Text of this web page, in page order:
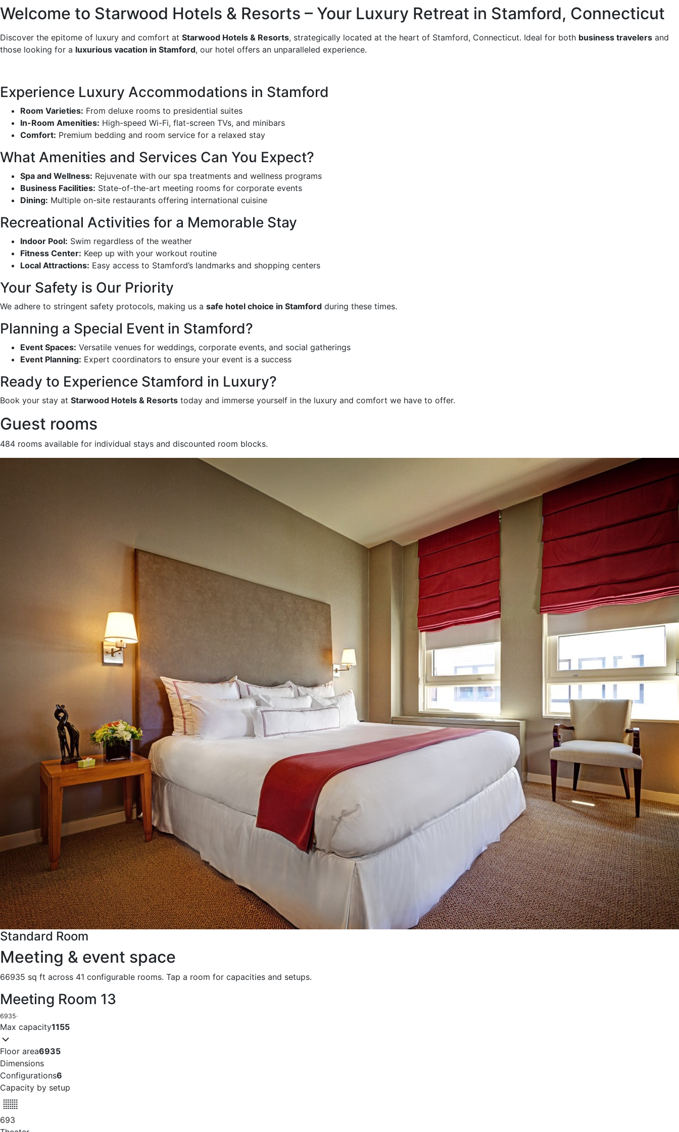
Welcome to Starwood Hotels & Resorts – Your Luxury Retreat in Stamford, Connecticut
Discover the epitome of luxury and comfort at Starwood Hotels & Resorts, strategically located at the heart of Stamford, Connecticut. Ideal for both business travelers and
those looking for a luxurious vacation in Stamford, our hotel offers an unparalleled experience.
Experience Luxury Accommodations in Stamford
Room Varieties: From deluxe rooms to presidential suites
In-Room Amenities: High-speed Wi-Fi, flat-screen TVs, and minibars
Comfort: Premium bedding and room service for a relaxed stay
What Amenities and Services Can You Expect?
Spa and Wellness: Rejuvenate with our spa treatments and wellness programs
Business Facilities: State-of-the-art meeting rooms for corporate events
Dining: Multiple on-site restaurants offering international cuisine
Recreational Activities for a Memorable Stay
Indoor Pool: Swim regardless of the weather
Fitness Center: Keep up with your workout routine
Local Attractions: Easy access to Stamford’s landmarks and shopping centers
Your Safety is Our Priority
We adhere to stringent safety protocols, making us a safe hotel choice in Stamford during these times.
Planning a Special Event in Stamford?
Event Spaces: Versatile venues for weddings, corporate events, and social gatherings
Event Planning: Expert coordinators to ensure your event is a success
Ready to Experience Stamford in Luxury?
Book your stay at Starwood Hotels & Resorts today and immerse yourself in the luxury and comfort we have to offer.
Guest rooms
484 rooms available for individual stays and discounted room blocks.
Standard Room
Meeting & event space
66935 sq ft across 41 configurable rooms. Tap a room for capacities and setups.
Meeting Room 13
6935·
Max capacity1155
Floor area6935
Dimensions
Configurations6
Capacity by setup
693